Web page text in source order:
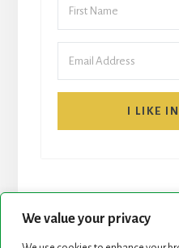
We value your privacy
I LIKE